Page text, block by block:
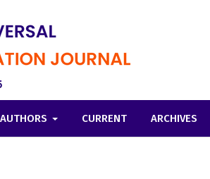
AUTHORS CURRENT ARCHIVES